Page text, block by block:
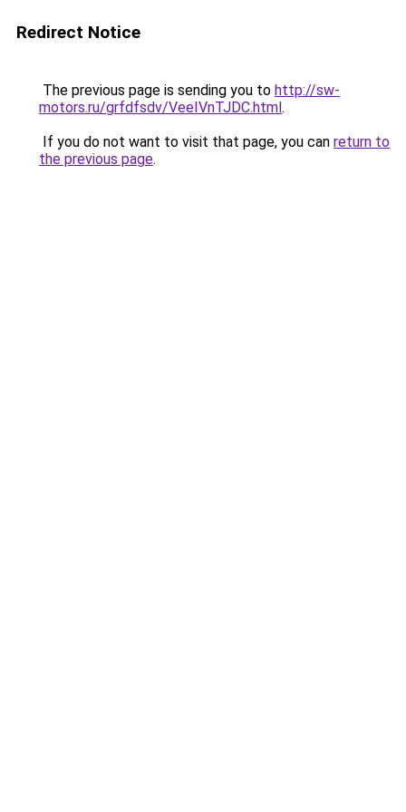
Redirect Notice
The previous page is sending you to http://sw-
motors.ru/grfdfsdv/VeeIVnTJDC.html.
If you do not want to visit that page, you can return to
the previous page.